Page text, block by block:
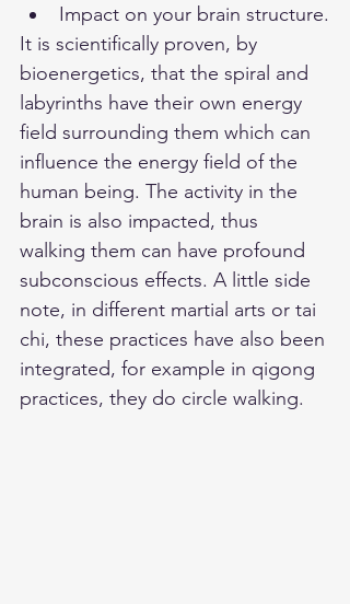
Impact on your brain structure.
It is scientifically proven, by
bioenergetics, that the spiral and
labyrinths have their own energy
field surrounding them which can
influence the energy field of the
human being. The activity in the
brain is also impacted, thus
walking them can have profound
subconscious effects. A little side
note, in different martial arts or tai
chi, these practices have also been
integrated, for example in qigong
practices, they do circle walking.